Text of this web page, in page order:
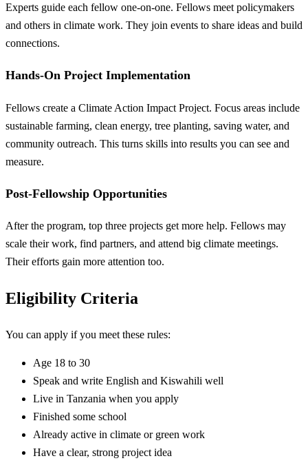
Experts guide each fellow one-on-one. Fellows meet policymakers
and others in climate work. They join events to share ideas and build
connections.
Hands-On Project Implementation
Fellows create a Climate Action Impact Project. Focus areas include
sustainable farming, clean energy, tree planting, saving water, and
community outreach. This turns skills into results you can see and
measure.
Post-Fellowship Opportunities
After the program, top three projects get more help. Fellows may
scale their work, find partners, and attend big climate meetings.
Their efforts gain more attention too.
Eligibility Criteria
You can apply if you meet these rules:
Age 18 to 30
Speak and write English and Kiswahili well
Live in Tanzania when you apply
Finished some school
Already active in climate or green work
Have a clear, strong project idea